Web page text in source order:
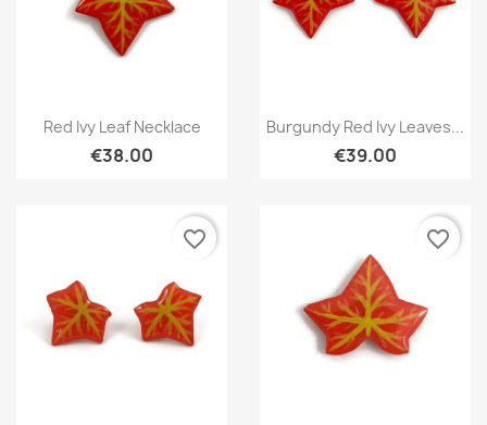
Quick view
Red Ivy Leaf Necklace
€38.00
Quick view
Burgundy Red Ivy Leaves...
€39.00
favorite_border favorite_border